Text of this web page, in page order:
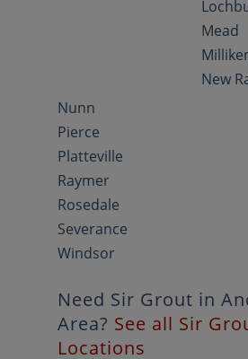
Mead
New
Nunn
Pierce
Platteville
Raymer
Rosedale
Severance
Windsor
Need Sir Grout in
Area? See all Sir
Locations